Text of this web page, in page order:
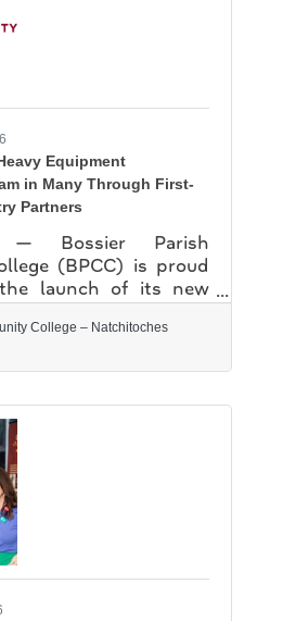
attendees while
understanding of
Equipment
in Many Through First-
Partners
— Bossier Parish
(BPCC) is proud
launch of its new
Operations (HEO)
College’s Sabine
possible through
all-inclusive formal
local industry partner
LLC.
partnership,
Construction will
land, equipment,
and fuel needed to
creating an
for
College – Natchitoches